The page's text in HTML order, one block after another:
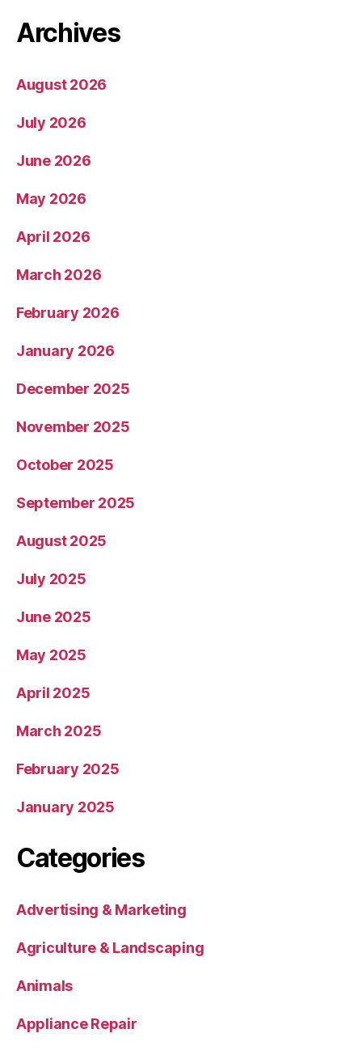
Archives
August 2026
July 2026
June 2026
May 2026
April 2026
March 2026
February 2026
January 2026
December 2025
November 2025
October 2025
September 2025
August 2025
July 2025
June 2025
May 2025
April 2025
March 2025
February 2025
January 2025
Categories
Advertising & Marketing
Agriculture & Landscaping
Animals
Appliance Repair